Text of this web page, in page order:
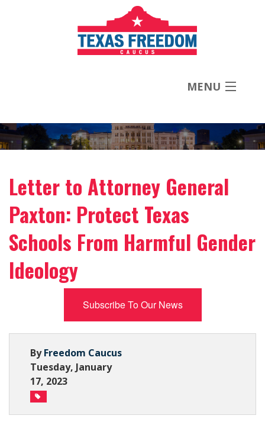
MENU
About
News
Contact
Letter to Attorney General
Paxton: Protect Texas
Schools From Harmful Gender
Ideology
Subscribe To Our News
ByFreedom Caucus
Tuesday, January
17, 2023